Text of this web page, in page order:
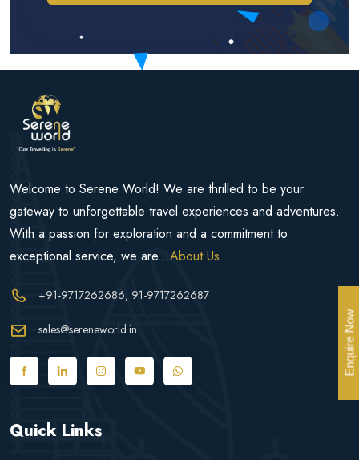
Welcome to Serene World! We are thrilled to be your
gateway to unforgettable travel experiences and adventures.
With a passion for exploration and a commitment to
exceptional service, we are...About Us
+91-9717262686, 91-9717262687
sales@sereneworld.in
Quick Links
Enquire Now